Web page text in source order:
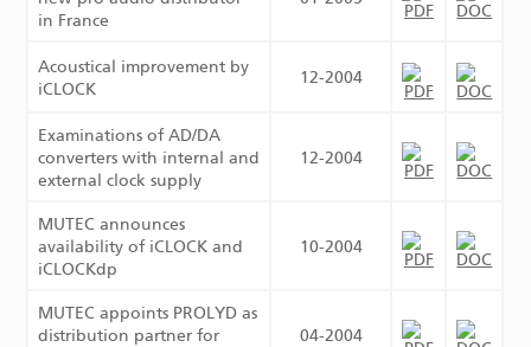
in France
Acoustical improvement by
iCLOCK
12-2004
Examinations of AD/DA
converters with internal and
external clock supply
12-2004
MUTEC announces
availability of iCLOCK and
iCLOCKdp
10-2004
MUTEC appoints PROLYD as
distribution partner for
04-2004